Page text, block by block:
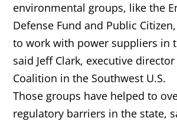
environmental groups, like the
Defense Fund and Public
to work with power suppliers in
said Jeff Clark, executive
Coalition in the Southwest U.S.
Those groups have helped to
regulatory barriers in the state,